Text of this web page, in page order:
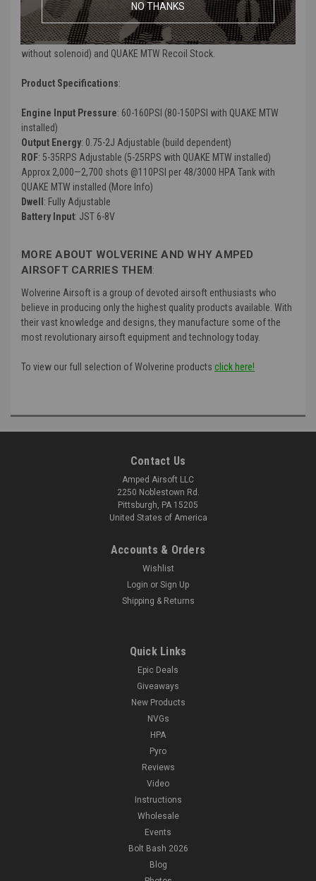
shoulder without the need for added weights.
This combo kit includes both the INFERNO XTS Upgrade Kit (engine
without solenoid) and QUAKE MTW Recoil Stock.
Product Specifications:
Engine Input Pressure: 60-160PSI (80-150PSI with QUAKE MTW
installed)
Output Energy: 0.75-2J Adjustable (build dependent)
ROF: 5-35RPS Adjustable (5-25RPS with QUAKE MTW installed)
Approx 2,000—2,700 shots @110PSI per 48/3000 HPA Tank with
QUAKE MTW installed (More Info)
Dwell : Fully Adjustable
Battery Input: JST 6-8V
MORE ABOUT WOLVERINE AND WHY AMPED
AIRSOFT CARRIES THEM:
Wolverine Airsoft is a group of devoted airsoft enthusiasts who
believe in producing only the highest quality products available. With
their vast knowledge and designs, they manufacture some of the
most revolutionary airsoft equipment and technology today.
To view our full selection of Wolverine products click here!
Contact Us
Amped Airsoft LLC
2250 Noblestown Rd.
Pittsburgh, PA 15205
United States of America
Accounts & Orders
Wishlist
Login or Sign Up
Shipping & Returns
Quick Links
Epic Deals
Giveaways
New Products
NVGs
HPA
Pyro
Reviews
Video
Instructions
Wholesale
Events
Bolt Bash 2026
Blog
NO THANKS